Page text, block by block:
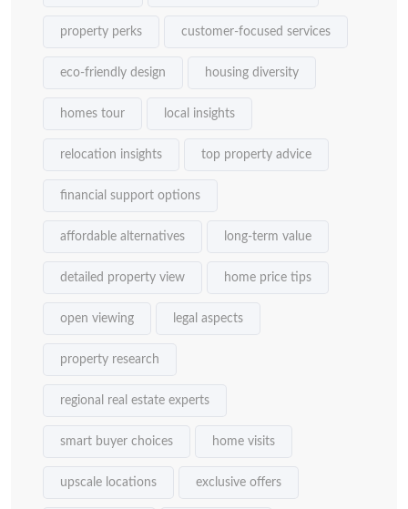
property perks customer-focused services
eco-friendly design housing diversity
homes tour local insights
relocation insights top property advice
financial support options
affordable alternatives long-term value
detailed property view home price tips
open viewing legal aspects
property research
regional real estate experts
smart buyer choices home visits
upscale locations exclusive offers